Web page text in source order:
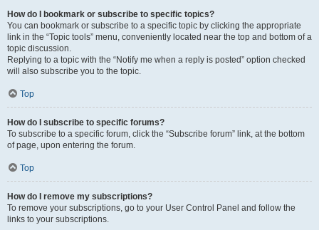
How do I bookmark or subscribe to specific topics?
You can bookmark or subscribe to a specific topic by clicking the appropriate
link in the “Topic tools” menu, conveniently located near the top and bottom of a
topic discussion.
Replying to a topic with the “Notify me when a reply is posted” option checked
will also subscribe you to the topic.
Top
How do I subscribe to specific forums?
To subscribe to a specific forum, click the “Subscribe forum” link, at the bottom
of page, upon entering the forum.
Top
How do I remove my subscriptions?
To remove your subscriptions, go to your User Control Panel and follow the
links to your subscriptions.